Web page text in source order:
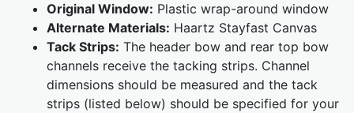
Original Window: Plastic wrap-around window
Alternate Materials: Haartz Stayfast Canvas
Tack Strips: The header bow and rear top bow
channels receive the tacking strips. Channel
dimensions should be measured and the tack
strips (listed below) should be specified for your